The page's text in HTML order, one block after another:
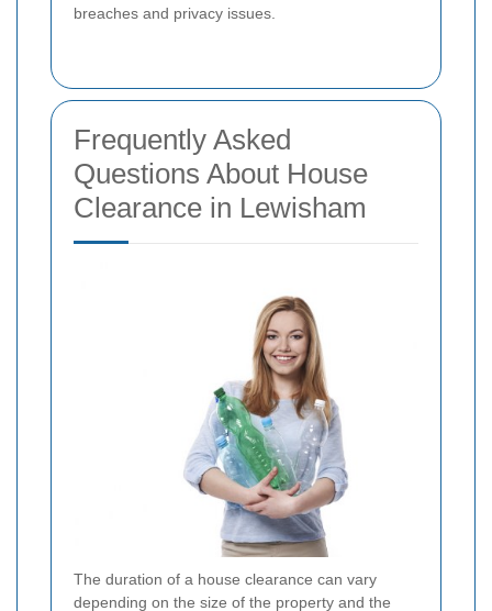
breaches and privacy issues.
Frequently Asked
Questions About House
Clearance in Lewisham
The duration of a house clearance can vary
depending on the size of the property and the